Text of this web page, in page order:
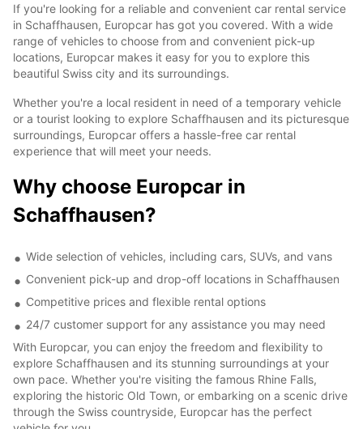
If you're looking for a reliable and convenient car rental service
in Schaffhausen, Europcar has got you covered. With a wide
range of vehicles to choose from and convenient pick-up
locations, Europcar makes it easy for you to explore this
beautiful Swiss city and its surroundings.
Whether you're a local resident in need of a temporary vehicle
or a tourist looking to explore Schaffhausen and its picturesque
surroundings, Europcar offers a hassle-free car rental
experience that will meet your needs.
Why choose Europcar in
Schaffhausen?
Wide selection of vehicles, including cars, SUVs, and vans
Convenient pick-up and drop-off locations in Schaffhausen
Competitive prices and flexible rental options
24/7 customer support for any assistance you may need
With Europcar, you can enjoy the freedom and flexibility to
explore Schaffhausen and its stunning surroundings at your
own pace. Whether you're visiting the famous Rhine Falls,
exploring the historic Old Town, or embarking on a scenic drive
through the Swiss countryside, Europcar has the perfect